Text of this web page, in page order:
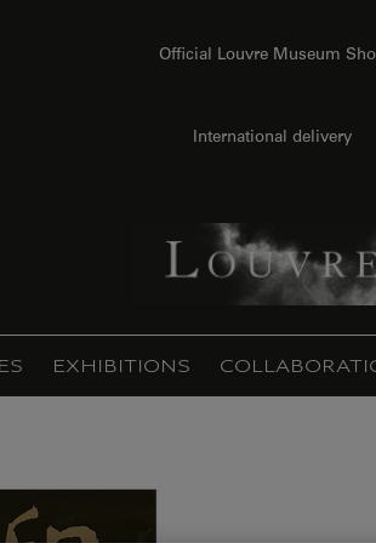
Official Louvre Museum
International delivery
EXHIBITIONS